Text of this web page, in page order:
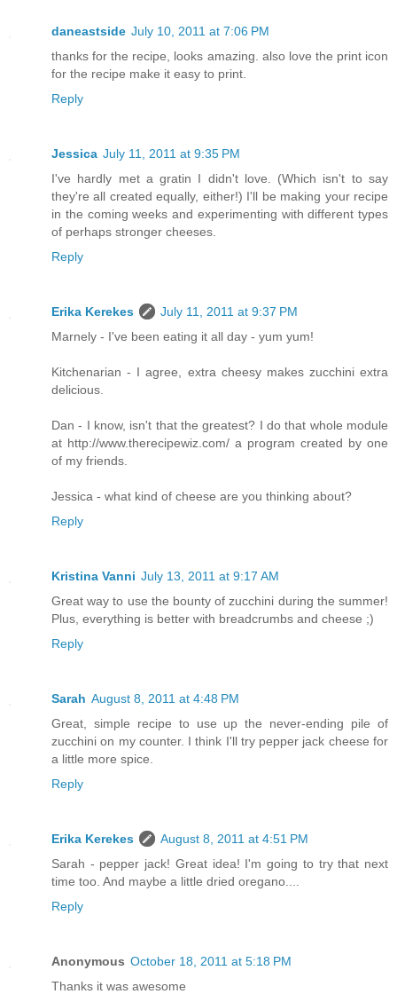
daneastside July 10, 2011 at 7:06 PM
thanks for the recipe, looks amazing. also love the print icon
for the recipe make it easy to print.
Reply
Jessica July 11, 2011 at 9:35 PM
I've hardly met a gratin I didn't love. (Which isn't to say
they're all created equally, either!) I'll be making your recipe
in the coming weeks and experimenting with different types
of perhaps stronger cheeses.
Reply
Erika Kerekes
July 11, 2011 at 9:37 PM
Marnely - I've been eating it all day - yum yum!
Kitchenarian - I agree, extra cheesy makes zucchini extra
delicious.
Dan - I know, isn't that the greatest? I do that whole module
at http://www.therecipewiz.com/ a program created by one
of my friends.
Jessica - what kind of cheese are you thinking about?
Reply
Kristina Vanni July 13, 2011 at 9:17 AM
Great way to use the bounty of zucchini during the summer!
Plus, everything is better with breadcrumbs and cheese ;)
Reply
Sarah August 8, 2011 at 4:48 PM
Great, simple recipe to use up the never-ending pile of
zucchini on my counter. I think I'll try pepper jack cheese for
a little more spice.
Reply
Erika Kerekes
August 8, 2011 at 4:51 PM
Sarah - pepper jack! Great idea! I'm going to try that next
time too. And maybe a little dried oregano....
Reply
Anonymous October 18, 2011 at 5:18 PM
Thanks it was awesome